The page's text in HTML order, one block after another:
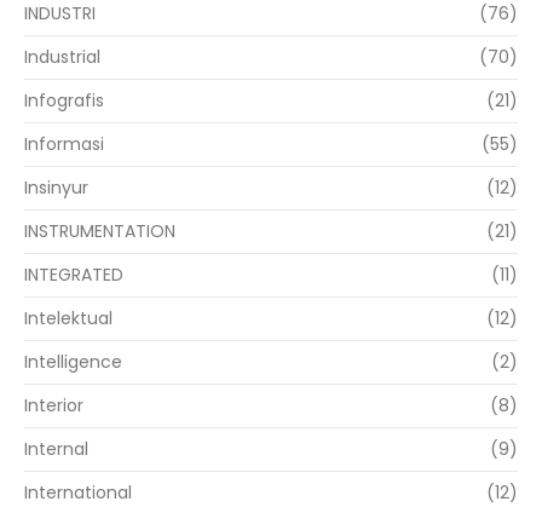
INDUSTRI
(76)
Industrial
(70)
Infografis
(21)
Informasi
(55)
Insinyur
(12)
INSTRUMENTATION
(21)
INTEGRATED
(11)
Intelektual
(12)
Intelligence
(2)
Interior
(8)
Internal
(9)
International
(12)